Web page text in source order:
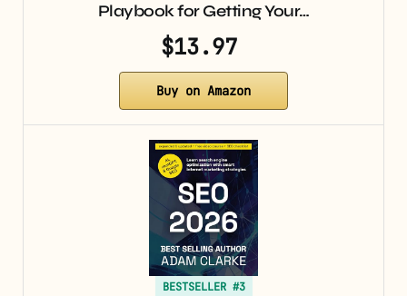
Playbook for Getting Your…
$13.97
Buy on Amazon
BESTSELLER #3